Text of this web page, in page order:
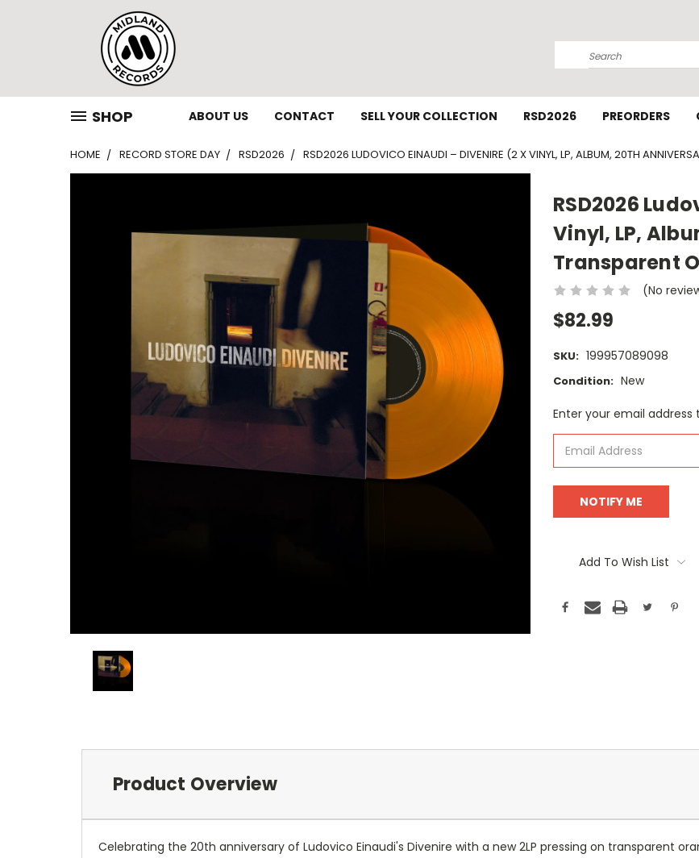
Search
SHOP ABOUT US CONTACT SELL YOUR COLLECTION RSD2026 PREORDERS
HOME RECORD STORE DAY RSD2026 RSD2026 LUDOVICO EINAUDI – DIVENIRE (2 X VINYL, LP, ALBUM, 20TH
RSD2026
Vinyl, LP,
Transparent
(No
$82.99
SKU: 199957089098
Condition: New
Current
Enter your email
Add To Wish List
Product Overview
Celebrating the 20th anniversary of Ludovico Einaudi's Divenire with a new 2LP pressing on transparent